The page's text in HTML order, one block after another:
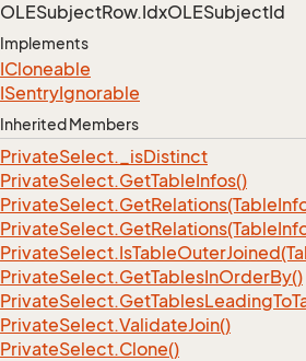
OLESubjectRow.IdxOLESubjectId
Implements
ICloneable
ISentryIgnorable
Inherited Members
PrivateSelect._isDistinct
PrivateSelect.GetTableInfos()
PrivateSelect.GetRelations(Table
PrivateSelect.GetRelations(Table
PrivateSelect.IsTableOuter
PrivateSelect.GetTablesInOrderBy()
PrivateSelect.GetTablesLeadingTo
PrivateSelect.ValidateJoin()
PrivateSelect.Clone()